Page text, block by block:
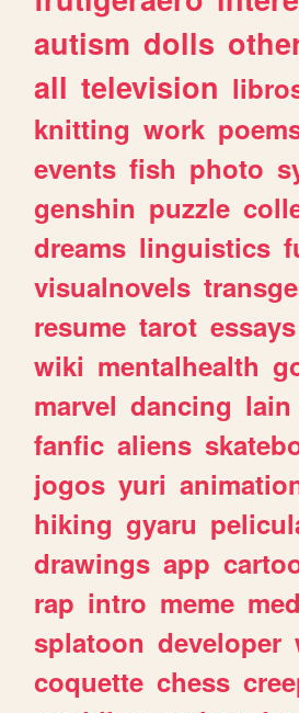
autism dolls
all television
knitting work
events fish photo
genshin puzzle
dreams linguistics
visualnovels
resume tarot essays
wiki mentalhealth
marvel dancing lain
fanfic aliens
jogos yuri
hiking gyaru
drawings app
rap intro meme
splatoon developer
coquette chess